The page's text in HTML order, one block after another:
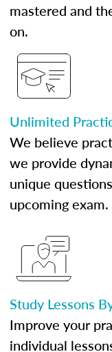
mastered and
on.
Unlimited
We believe
we provide
unique
upcoming exam.
Study Lessons
Improve your
individual